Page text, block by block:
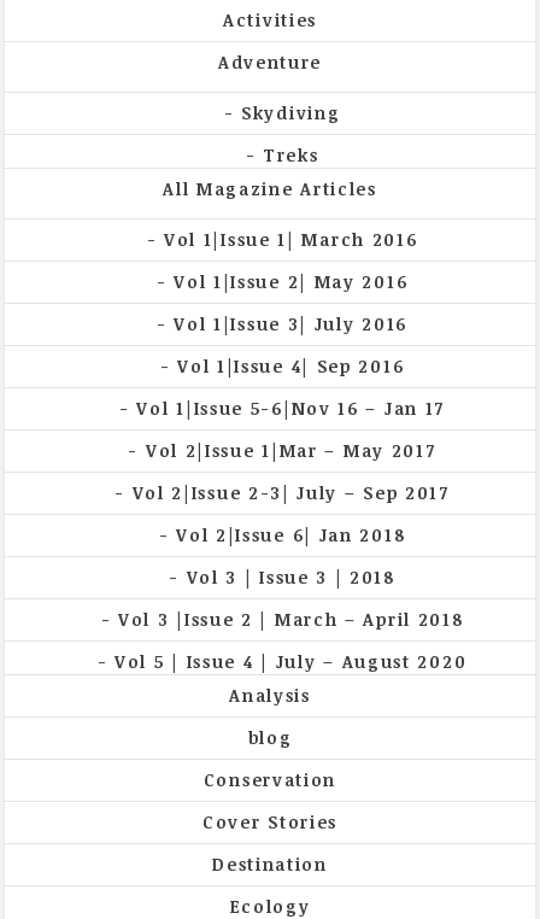
Activities
Adventure
Skydiving
Treks
All Magazine Articles
Vol 1|Issue 1| March 2016
Vol 1|Issue 2| May 2016
Vol 1|Issue 3| July 2016
Vol 1|Issue 4| Sep 2016
Vol 1|Issue 5-6|Nov 16 – Jan 17
Vol 2|Issue 1|Mar – May 2017
Vol 2|Issue 2-3| July – Sep 2017
Vol 2|Issue 6| Jan 2018
Vol 3 | Issue 3 | 2018
Vol 3 |Issue 2 | March – April 2018
Vol 5 | Issue 4 | July – August 2020
Analysis
blog
Conservation
Cover Stories
Destination
Ecology